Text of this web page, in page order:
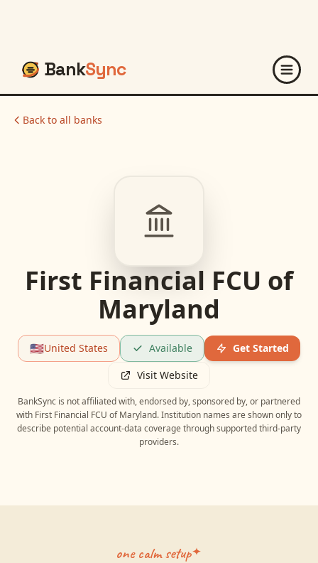
BankSync
Back to all banks
First Financial FCU of
Maryland
🇺🇸United States Available
Get Started
Visit Website
BankSync is not affiliated with, endorsed by, sponsored by, or partnered
with First Financial FCU of Maryland. Institution names are shown only to
describe potential account-data coverage through supported third-party
providers.
one calm setup